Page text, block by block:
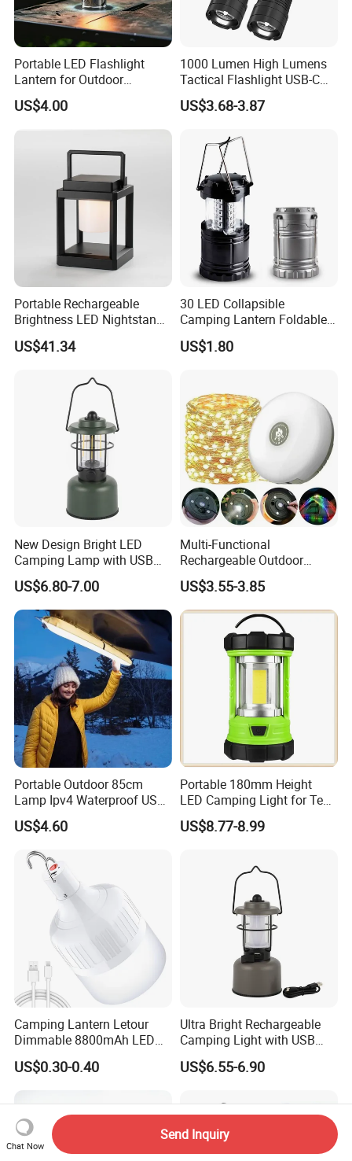
Portable LED Flashlight
Lantern for Outdoor
Camping Adventures with
Dimmer
US$4.00
1000 Lumen High Lumens
Tactical Flashlight USB-C
Rechargeable 2000mAh
Battery Powered Waterproof
Outdoor Camping
Emergency Hunting
US$3.68-3.87
Portable Rechargeable
Brightness LED Nightstand
Lantern Outdoor Table
Lamp Ci25305
US$41.34
30 LED Collapsible
Camping Lantern Foldable
Plastic Camping Light
US$1.80
New Design Bright LED
Camping Lamp with USB
Charging / Rechargeable
Retro-Style Camping
Lantern for Outdoor
Adventures, Fishing and
US$6.80-7.00
Multi-Functional
Rechargeable Outdoor
Camping Light with Light
Chain
US$3.55-3.85
Portable Outdoor 85cm
Lamp Ipv4 Waterproof USB
Charging Emergency
Inflatable Folding LED Tent
Camping Light Tube for
Outdoor Photography
US$4.60
Portable 180mm Height
LED Camping Light for Tent
Illumination and Emergency
Signaling
US$8.77-8.99
Camping Lantern Letour
Dimmable 8800mAh LED
Light Bulb 5 Lighting LED
US$0.30-0.40
Ultra Bright Rechargeable
Camping Light with USB
Charging Port
US$6.55-6.90
Chat Now
Send Inquiry